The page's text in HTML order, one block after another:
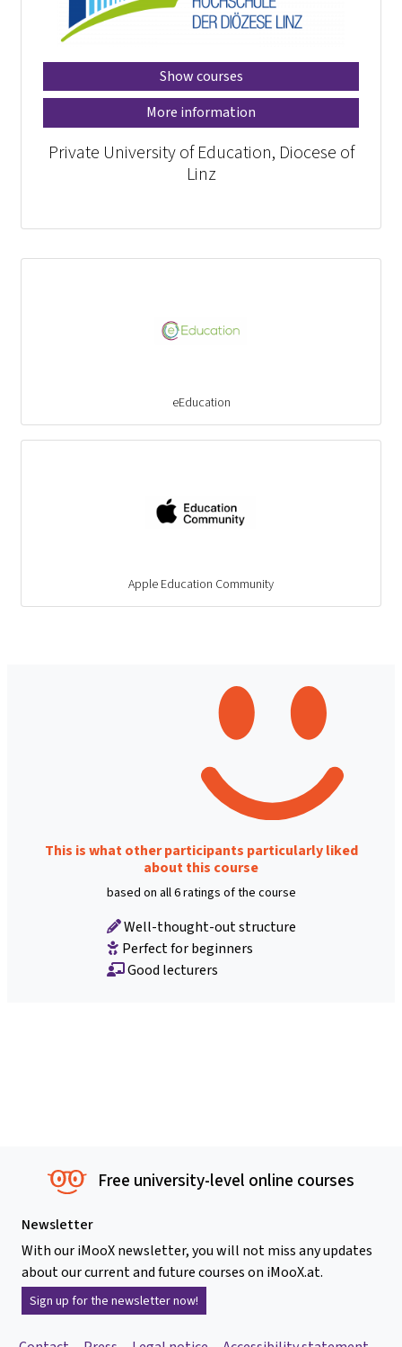
Show courses
More information
Private University of Education, Diocese of
Linz
eEducation
Apple Education Community
This is what other participants particularly liked
about this course
based on all 6 ratings of the course
Well-thought-out structure
Perfect for beginners
Good lecturers
Free university-level online courses
Newsletter
With our iMooX newsletter, you will not miss any updates
about our current and future courses on iMooX.at.
Sign up for the newsletter now!